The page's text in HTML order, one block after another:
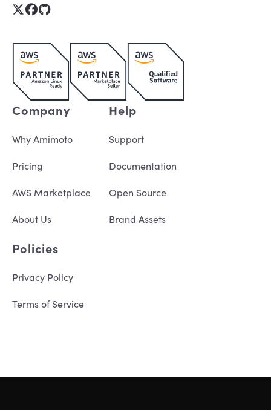
Company
Why Amimoto
Pricing
AWS Marketplace
About Us
Help
Support
Documentation
Open Source
Brand Assets
Policies
Privacy Policy
Terms of Service